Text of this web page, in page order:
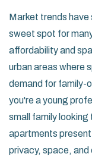
Market trends
sweet spot for
affordability and
urban areas where
demand for family-
you're a young
small family
apartments
privacy, space,